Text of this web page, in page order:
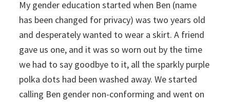
My gender education started when Ben (name
has been changed for privacy) was two years old
and desperately wanted to wear a skirt. A friend
gave us one, and it was so worn out by the time
we had to say goodbye to it, all the sparkly purple
polka dots had been washed away. We started
calling Ben gender non-conforming and went on